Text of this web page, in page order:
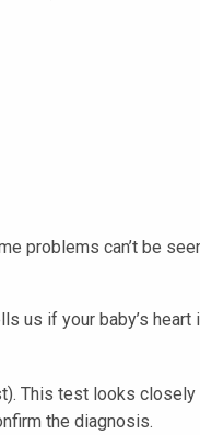
problems can’t be
us if your baby’s heart
This test looks closely
the diagnosis.